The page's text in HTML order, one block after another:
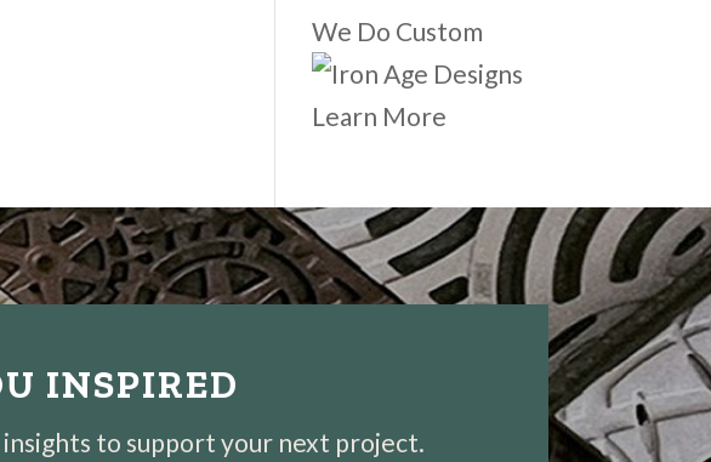
We Do Custom
Learn More
INSPIRED
to support your next project.